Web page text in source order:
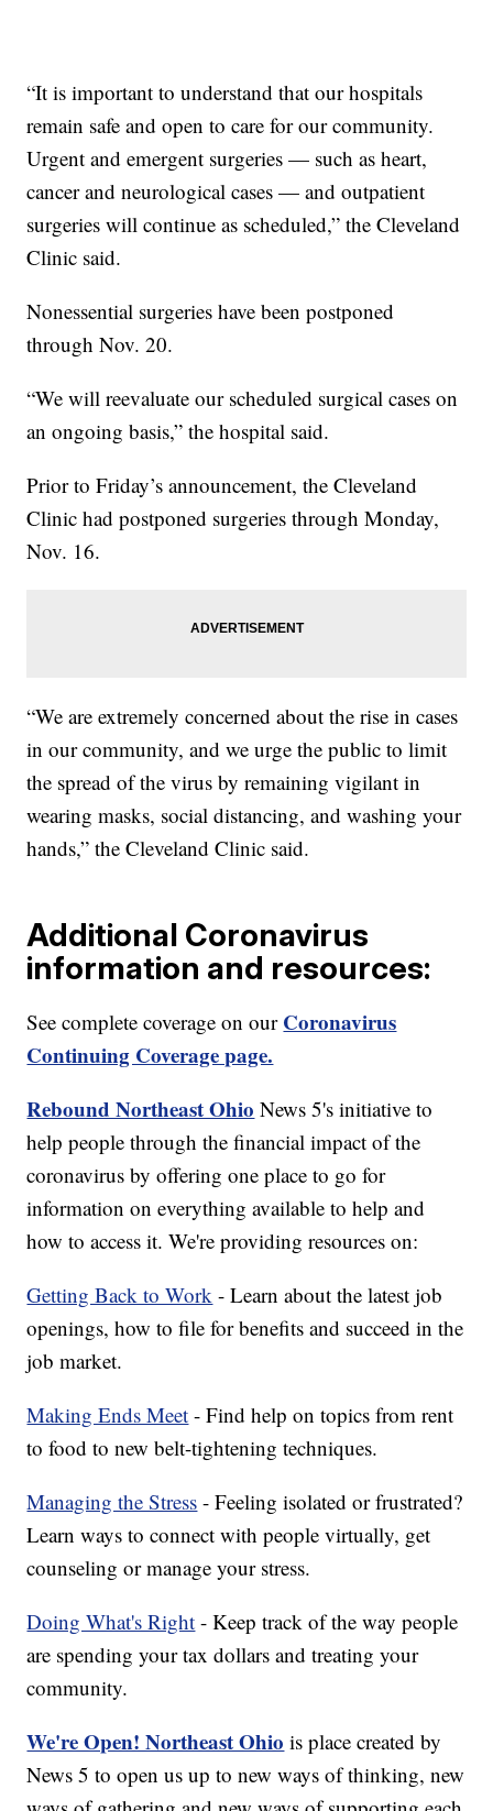
“It is important to understand that our hospitals
remain safe and open to care for our community.
Urgent and emergent surgeries — such as heart,
cancer and neurological cases — and outpatient
surgeries will continue as scheduled,” the Cleveland
Clinic said.
Nonessential surgeries have been postponed
through Nov. 20.
“We will reevaluate our scheduled surgical cases on
an ongoing basis,” the hospital said.
Prior to Friday’s announcement, the Cleveland
Clinic had postponed surgeries through Monday,
Nov. 16.
“We are extremely concerned about the rise in cases
in our community, and we urge the public to limit
the spread of the virus by remaining vigilant in
wearing masks, social distancing, and washing your
hands,” the Cleveland Clinic said.
Additional Coronavirus
information and resources:
See complete coverage on our Coronavirus
Continuing Coverage page.
Rebound Northeast Ohio News 5's initiative to
help people through the financial impact of the
coronavirus by offering one place to go for
information on everything available to help and
how to access it. We're providing resources on:
Getting Back to Work - Learn about the latest job
openings, how to file for benefits and succeed in the
job market.
Making Ends Meet - Find help on topics from rent
to food to new belt-tightening techniques.
Managing the Stress - Feeling isolated or frustrated?
Learn ways to connect with people virtually, get
counseling or manage your stress.
Doing What's Right - Keep track of the way people
are spending your tax dollars and treating your
community.
We're Open! Northeast Ohio is place created by
News 5 to open us up to new ways of thinking, new